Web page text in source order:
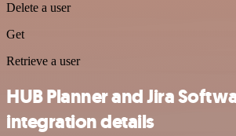
Delete a user
Get
Retrieve a user
HUB Planner and Jira
integration details